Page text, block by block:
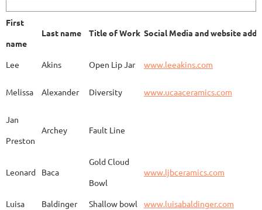
Akins Blue Bottle
Kim Alderman Egyptian Mother
Melissa
Soaring
First
name
Last name Title of Work Social Media and website
Lee Akins Open Lip Jar www.leeakins.com
Melissa Alexander Diversity www.ucaaceramics.com
Jan
Preston
Archey Fault Line
Leonard Baca
Gold Cloud
Bowl
www.ljbceramics.com
Luisa Baldinger Shallow bowl
www.luisabaldinger.com